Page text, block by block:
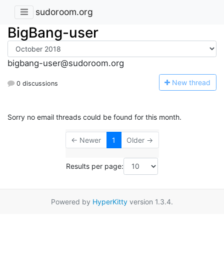
sudoroom.org
BigBang-user
bigbang-user@sudoroom.org
0 discussions New thread
Sorry no email threads could be found for this month.
← Newer 1 Older →
Results per page:
Powered by HyperKitty version 1.3.4.